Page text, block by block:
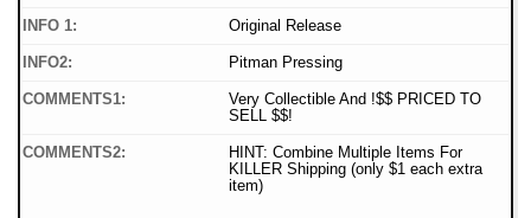
INFO 1: Original Release
INFO2: Pitman Pressing
COMMENTS1:
Very Collectible And !$$ PRICED TO
SELL $$!
COMMENTS2:
HINT: Combine Multiple Items For
KILLER Shipping (only $1 each extra
item)